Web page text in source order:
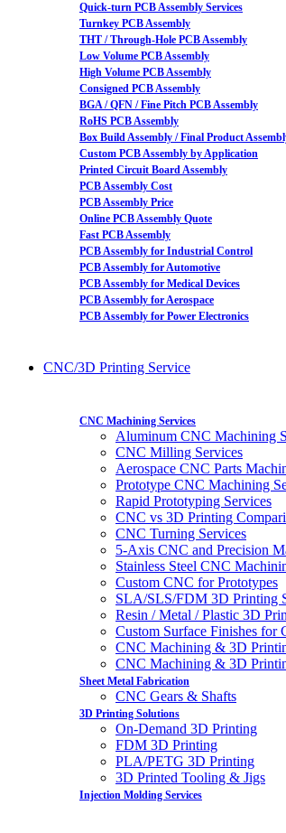
Quick-turn PCB Assembly Services
Turnkey PCB Assembly
THT / Through-Hole PCB Assembly
Low Volume PCB Assembly
High Volume PCB Assembly
Consigned PCB Assembly
BGA / QFN / Fine Pitch PCB Assembly
RoHS PCB Assembly
Box Build Assembly / Final Product
Custom PCB Assembly by Application
Printed Circuit Board Assembly
PCB Assembly Cost
PCB Assembly Price
Online PCB Assembly Quote
Fast PCB Assembly
PCB Assembly for Industrial Control
PCB Assembly for Automotive
PCB Assembly for Medical Devices
PCB Assembly for Aerospace
PCB Assembly for Power Electronics
CNC/3D Printing Service
CNC Machining Services
Aluminum CNC Machining
CNC Milling Services
Aerospace CNC Parts
Prototype CNC Machining
Rapid Prototyping Services
CNC vs 3D Printing
CNC Turning Services
5-Axis CNC and Precision
Stainless Steel CNC
Custom CNC for Prototypes
SLA/SLS/FDM 3D Printing
Resin / Metal / Plastic 3D
Custom Surface Finishes for
CNC Machining & 3D
CNC Machining & 3D
Sheet Metal Fabrication
CNC Gears & Shafts
3D Printing Solutions
On-Demand 3D Printing
FDM 3D Printing
PLA/PETG 3D Printing
3D Printed Tooling & Jigs
Injection Molding Services